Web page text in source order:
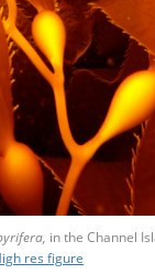
in the Channel
res figure